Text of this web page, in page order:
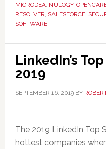
MICRODEA, NULOGY,
RESOLVER, SALESFORCE,
SOFTWARE
LinkedIn’s
2019
SEPTEMBER 16, 2019BY
The 2019 LinkedIn Top
hottest companies